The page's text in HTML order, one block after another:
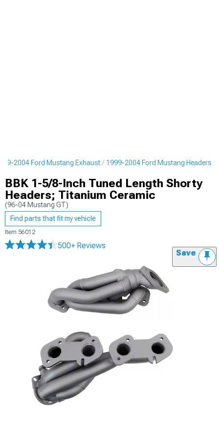
2004 Ford Mustang Exhaust 1999-2004 Ford Mustang Headers
BBK 1-5/8-Inch Tuned Length Shorty
Headers; Titanium Ceramic
(96-04 Mustang GT)
Find parts that fit my vehicle
Item 56012
500+ Reviews
Save